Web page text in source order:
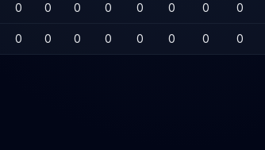
0 0 0 0 0 0 0 0
0 0 0 0 0 0 0 0